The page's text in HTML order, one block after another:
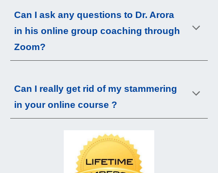
Can I ask any questions to Dr. Arora
in his online group coaching through
Zoom?
Can I really get rid of mystammering
in your online course ?